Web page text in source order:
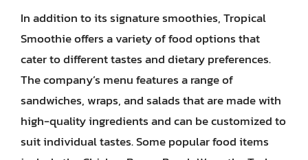
In addition to its signature smoothies, Tropical
Smoothie offers a variety of food options that
cater to different tastes and dietary preferences.
The company’s menu features a range of
sandwiches, wraps, and salads that are made with
high-quality ingredients and can be customized to
suit individual tastes. Some popular food items